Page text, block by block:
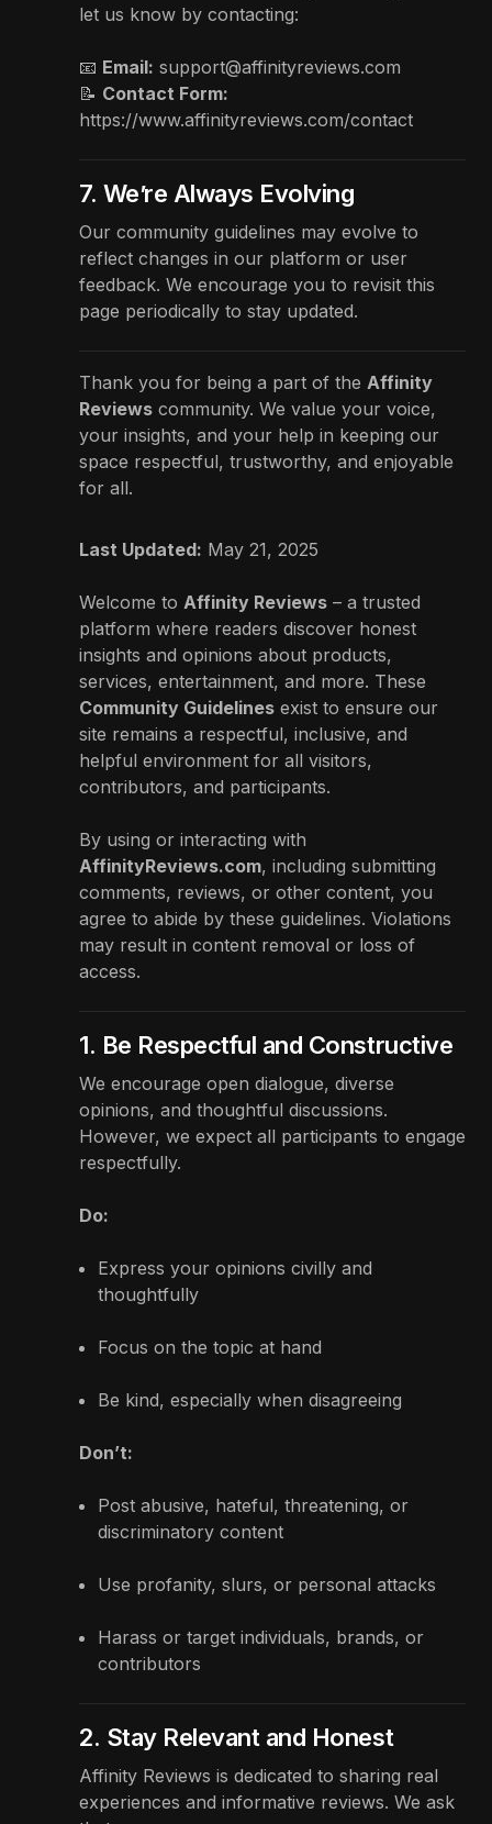
let us know by contacting:
📧 Email: support@affinityreviews.com
📝 Contact Form:
https://www.affinityreviews.com/contact
7. We’re Always Evolving
Our community guidelines may evolve to
reflect changes in our platform or user
feedback. We encourage you to revisit this
page periodically to stay updated.
Thank you for being a part of the Affinity
Reviews community. We value your voice,
your insights, and your help in keeping our
space respectful, trustworthy, and enjoyable
for all.
Last Updated: May 21, 2025
Welcome to Affinity Reviews – a trusted
platform where readers discover honest
insights and opinions about products,
services, entertainment, and more. These
Community Guidelines exist to ensure our
site remains a respectful, inclusive, and
helpful environment for all visitors,
contributors, and participants.
By using or interacting with
AffinityReviews.com, including submitting
comments, reviews, or other content, you
agree to abide by these guidelines. Violations
may result in content removal or loss of
access.
1. Be Respectful and Constructive
We encourage open dialogue, diverse
opinions, and thoughtful discussions.
However, we expect all participants to engage
respectfully.
Do:
Express your opinions civilly and
thoughtfully
Focus on the topic at hand
Be kind, especially when disagreeing
Don’t:
Post abusive, hateful, threatening, or
discriminatory content
Use profanity, slurs, or personal attacks
Harass or target individuals, brands, or
contributors
2. Stay Relevant and Honest
Affinity Reviews is dedicated to sharing real
experiences and informative reviews. We ask